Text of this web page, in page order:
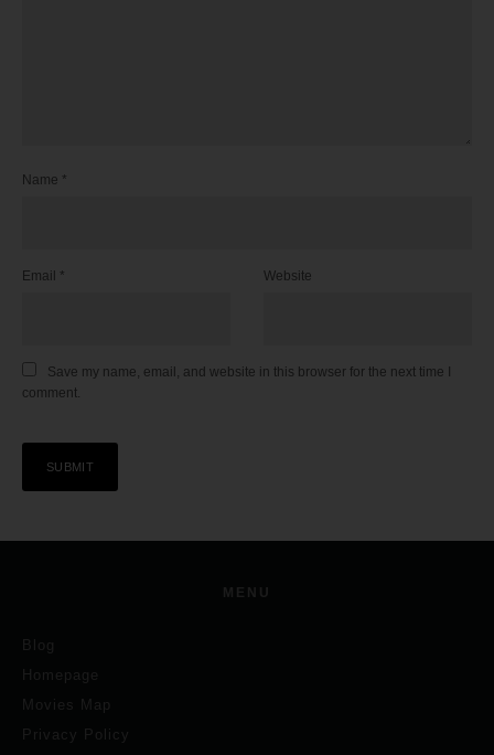
Name *
Email * Website
Save my name, email, and website in this browser for the next time I
comment.
MENU
Blog
Homepage
Movies Map
Privacy Policy